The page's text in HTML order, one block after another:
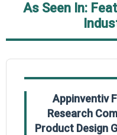
As Seen In:
Appinventiv
Research
Product Design